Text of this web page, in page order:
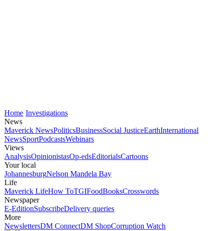
Home Investigations
News
Maverick NewsPoliticsBusinessSocial JusticeEarthInternational
NewsSportPodcastsWebinars
Views
AnalysisOpinionistasOp-edsEditorialsCartoons
Your local
JohannesburgNelson Mandela Bay
Life
Maverick LifeHow ToTGIFoodBooksCrosswords
Newspaper
E-EditionSubscribeDelivery queries
More
NewslettersDM ConnectDM ShopCorruption Watch